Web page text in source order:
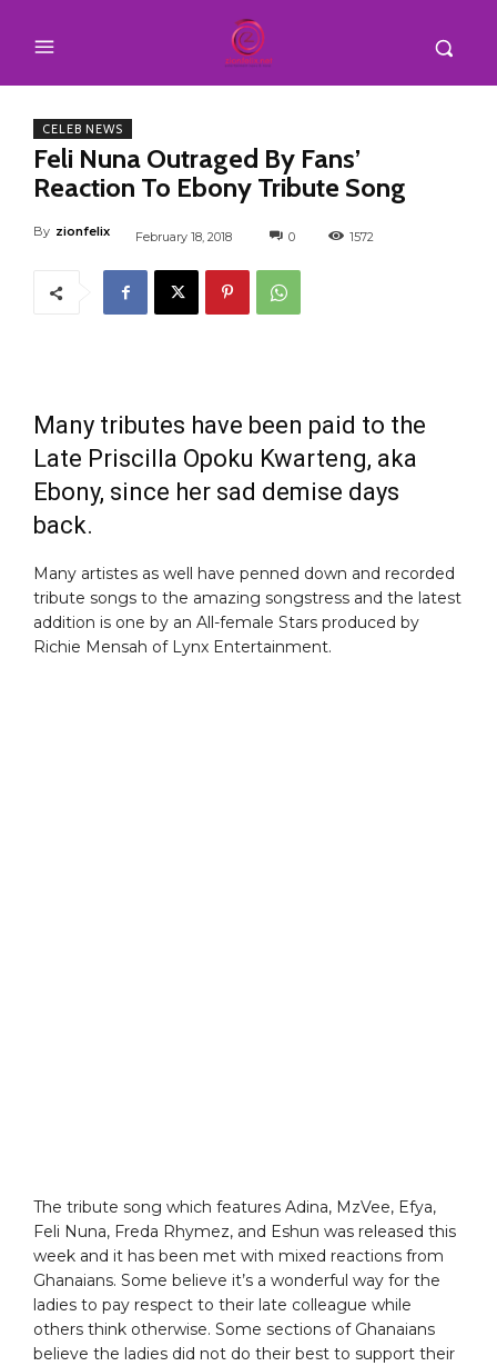
CELEB NEWS
Feli Nuna Outraged By Fans’
Reaction To Ebony Tribute Song
By zionfelix February 18, 2018 0 1572
Many tributes have been paid to the
Late Priscilla Opoku Kwarteng, aka
Ebony, since her sad demise days
back.
Many artistes as well have penned down and recorded
tribute songs to the amazing songstress and the latest
addition is one by an All-female Stars produced by
Richie Mensah of Lynx Entertainment.
The tribute song which features Adina, MzVee, Efya,
Feli Nuna, Freda Rhymez, and Eshun was released this
week and it has been met with mixed reactions from
Ghanaians. Some believe it’s a wonderful way for the
ladies to pay respect to their late colleague while
others think otherwise. Some sections of Ghanaians
believe the ladies did not do their best to support their